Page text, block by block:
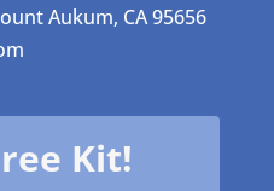
Aukum, CA 95656
Kit!